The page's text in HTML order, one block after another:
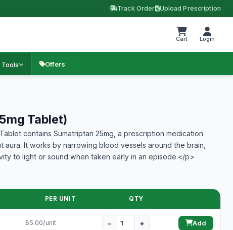
Track Order Upload Prescription
Cart Login
Offers
Tablet)
contains Sumatriptan 25mg, a prescription medication
It works by narrowing blood vessels around the brain,
to light or sound when taken early in an episode.</p>
PER UNIT QTY
$5.00/unit − + Add